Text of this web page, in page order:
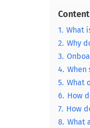
1. What
2. Why
3.
4. When
5. What
6. How
7. How
8. What